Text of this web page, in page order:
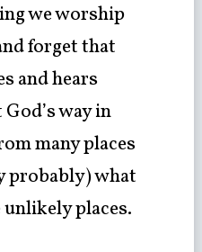
we worship
forget that
and hears
way in
many places
probably) what
places.